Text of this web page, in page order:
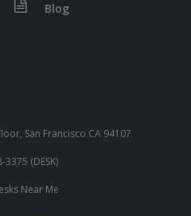
Blog
San Francisco CA 94107
3375 (DESK)
Near Me